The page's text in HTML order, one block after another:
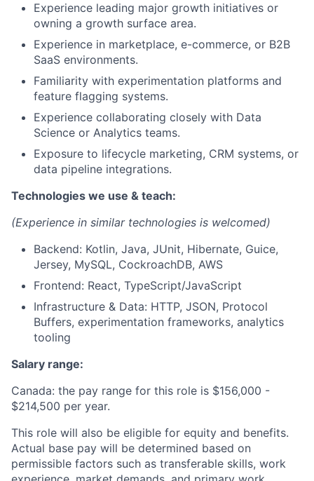
Experience leading major growth initiatives or
owning a growth surface area.
Experience in marketplace, e-commerce, or B2B
SaaS environments.
Familiarity with experimentation platforms and
feature flagging systems.
Experience collaborating closely with Data
Science or Analytics teams.
Exposure to lifecycle marketing, CRM systems, or
data pipeline integrations.
Technologies we use & teach:
(Experience in similar technologies is welcomed)
Backend: Kotlin, Java, JUnit, Hibernate, Guice,
Jersey, MySQL, CockroachDB, AWS
Frontend: React, TypeScript/JavaScript
Infrastructure & Data: HTTP, JSON, Protocol
Buffers, experimentation frameworks, analytics
tooling
Salary range:
Canada: the pay range for this role is $156,000 -
$214,500 per year.
This role will also be eligible for equity and benefits.
Actual base pay will be determined based on
permissible factors such as transferable skills, work